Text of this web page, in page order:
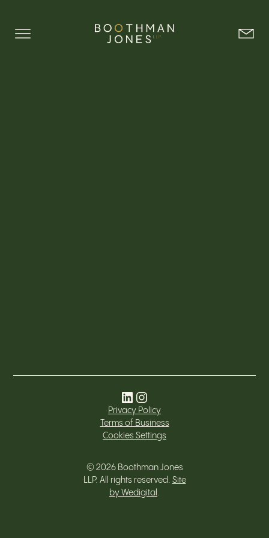
© 2026Boothman Jones
LLP. All rights reserved. Site
by Wedigital .
Privacy Policy
Terms of Business
Cookies Settings